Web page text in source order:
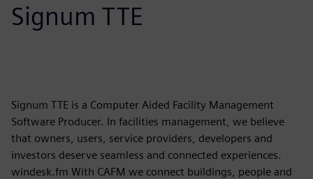
Signum TTE
Signum TTE is a Computer Aided Facility Management
Software Producer. In facilities management, we believe
that owners, users, service providers, developers and
investors deserve seamless and connected experiences.
windesk.fm With CAFM we connect buildings, people and